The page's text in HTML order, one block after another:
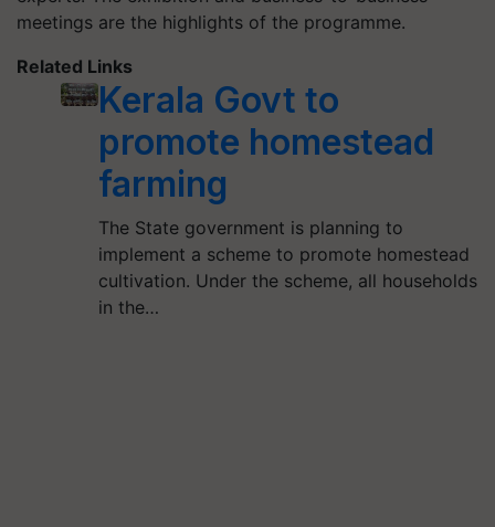
meetings are the highlights of the programme.
Related Links
Kerala Govt to
promote homestead
farming
The State government is planning to
implement a scheme to promote homestead
cultivation. Under the scheme, all households
in the…